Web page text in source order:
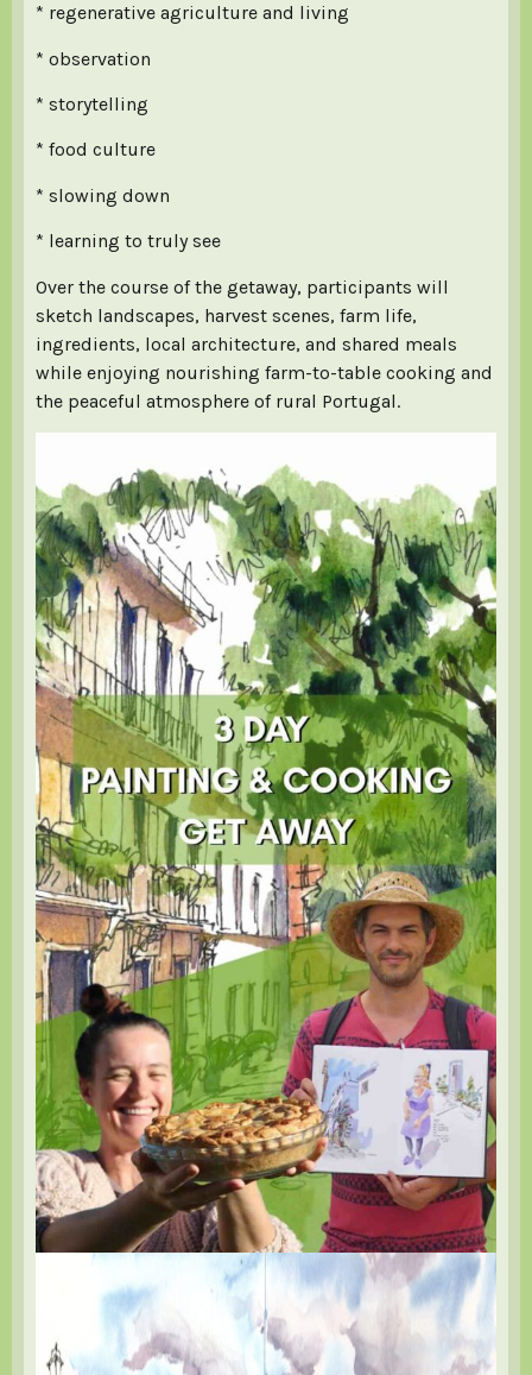
* regenerative agriculture and living
* observation
* storytelling
* food culture
* slowing down
* learning to truly see
Over the course of the getaway, participants will
sketch landscapes, harvest scenes, farm life,
ingredients, local architecture, and shared meals
while enjoying nourishing farm-to-table cooking and
the peaceful atmosphere of rural Portugal.